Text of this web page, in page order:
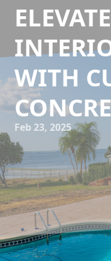
WITH
Feb 23, 2025